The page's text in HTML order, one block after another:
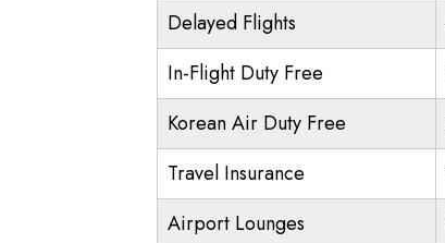
Delayed Flights
In-Flight Duty Free
Korean Air Duty Free
Travel Insurance
Airport Lounges